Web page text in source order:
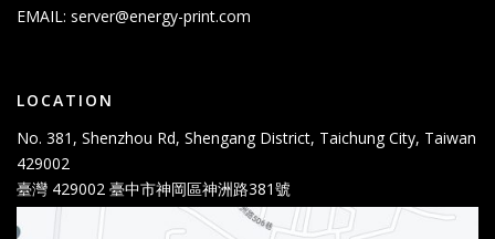
EMAIL: server@energy-print.com
LOCATION
No. 381, Shenzhou Rd, Shengang District, Taichung City, Taiwan
429002
臺灣 429002 臺中市神岡區神洲路381號